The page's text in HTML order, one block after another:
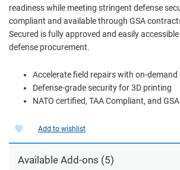
readiness while meeting stringent defense
compliant and available through GSA
Secured is fully approved and easily
defense procurement.
Accelerate field repairs with on-
Defense-grade security for 3D printing
NATO certified, TAA Compliant, and
Add to wishlist
Available Add-ons (5)